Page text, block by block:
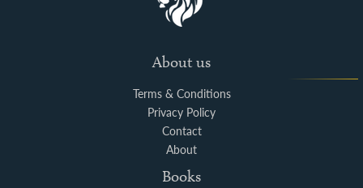
About us
Terms & Conditions
Privacy Policy
Contact
About
Books